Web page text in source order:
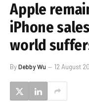
Apple
iPhone
world
ByDebby Wu 12 August